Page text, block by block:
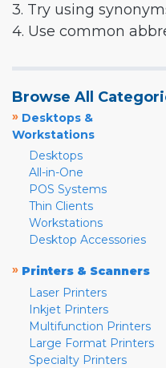
3. Try using
4. Use common
Browse All
» Desktops &
Workstations
Desktops
All-in-One
POS Systems
Thin Clients
Workstations
Desktop Accessories
» Printers & Scanners
Laser Printers
Inkjet Printers
Multifunction Printers
Large Format Printers
Specialty Printers